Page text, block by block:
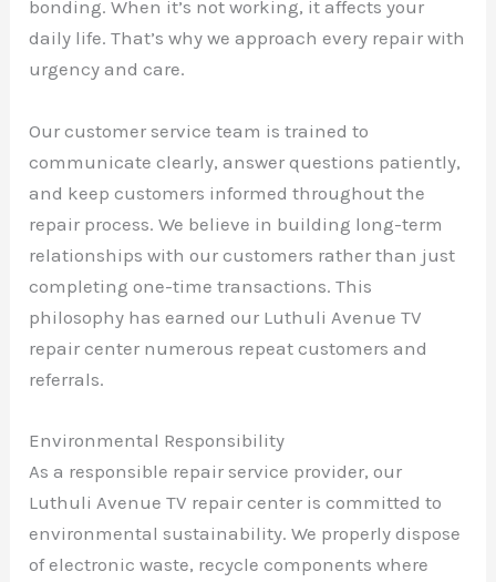
bonding. When it’s not working, it affects your
daily life. That’s why we approach every repair with
urgency and care.
Our customer service team is trained to
communicate clearly, answer questions patiently,
and keep customers informed throughout the
repair process. We believe in building long-term
relationships with our customers rather than just
completing one-time transactions. This
philosophy has earned our Luthuli Avenue TV
repair center numerous repeat customers and
referrals.
Environmental Responsibility
As a responsible repair service provider, our
Luthuli Avenue TV repair center is committed to
environmental sustainability. We properly dispose
of electronic waste, recycle components where